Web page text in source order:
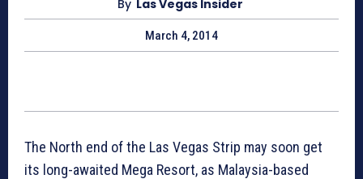
By Las Vegas Insider
March 4, 2014
The North end of the Las Vegas Strip may soon get
its long-awaited Mega Resort, as Malaysia-based